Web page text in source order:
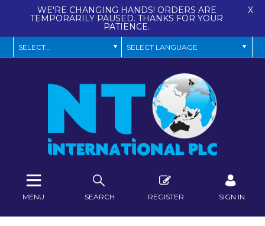
WE'RE CHANGING HANDS! ORDERS ARE
TEMPORARILY PAUSED. THANKS FOR YOUR
PATIENCE.
X
SEARCH REGISTER SIGN IN
MENU